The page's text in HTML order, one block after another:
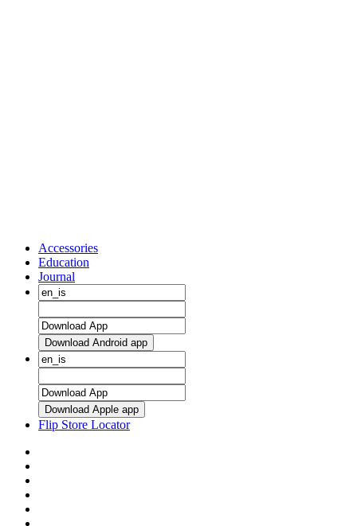
Accessories
Education
Journal
Download Android app
Download Apple app
Flip Store Locator